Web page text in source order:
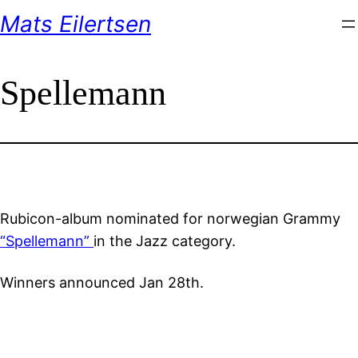
to
Mats Eilertsen
Spellemann
Rubicon-album nominated for norwegian Grammy
“Spellemann” in the Jazz category.
Winners announced Jan 28th.